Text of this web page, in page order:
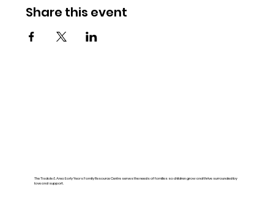
Share this event
The Tisdale & Area Early Years Family Resource Centre serves the needs of families so children grow and thrive surrounded by
love and support.